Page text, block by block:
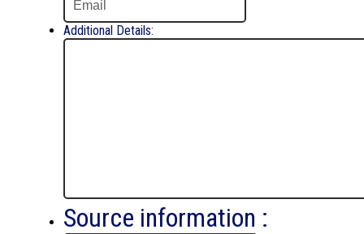
Additional Details:
Source information :